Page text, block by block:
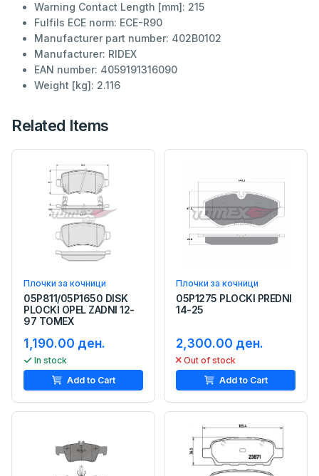
Warning Contact Length [mm]: 215
Fulfils ECE norm: ECE-R90
Manufacturer part number: 402B0102
Manufacturer: RIDEX
EAN number: 4059191316090
Weight [kg]: 2.116
Related Items
Плочки за кочници
05P811/05P1650 DISK
PLOCKI OPEL ZADNI 12-
97 TOMEX
1,190.00 ден.
In stock
Add to Cart
Плочки за кочници
05P1275 PLOCKI PREDNI
14-25
2,300.00 ден.
Out of stock
Add to Cart